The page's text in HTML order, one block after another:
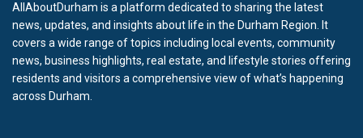
AllAboutDurham is a platform dedicated to sharing the latest
news, updates, and insights about life in the Durham Region. It
covers a wide range of topics including local events, community
news, business highlights, real estate, and lifestyle stories offering
residents and visitors a comprehensive view of what’s happening
across Durham.